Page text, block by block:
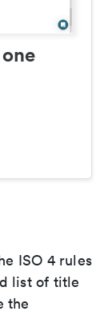
ISO 4 rules
list of title
the